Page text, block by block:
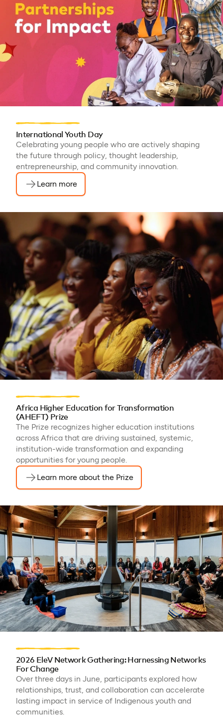
Malawi, Chad, Syria, Mali,
Togo, Somalia
International Youth Day
Celebrating young people who are actively shaping
the future through policy, thought leadership,
entrepreneurship, and community innovation.
Learn more
Africa Higher Education for Transformation
(AHEFT) Prize
The Prize recognizes higher education institutions
across Africa that are driving sustained, systemic,
institution-wide transformation and expanding
opportunities for young people.
Learn more about the Prize
2026 EleV Network Gathering: Harnessing Networks
For Change
Over three days in June, participants explored how
relationships, trust, and collaboration can accelerate
lasting impact in service of Indigenous youth and
communities.